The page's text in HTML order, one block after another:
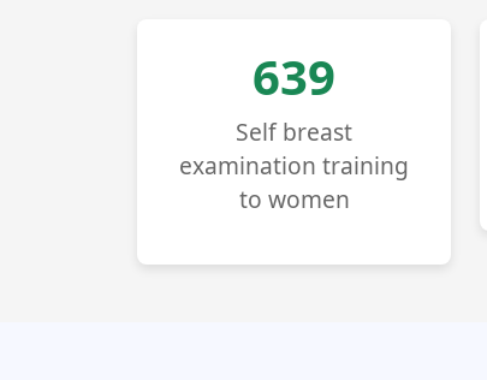
725
Self breast
examination training
to women